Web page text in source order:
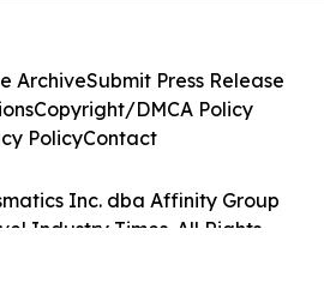
Inc. dba Affinity Group
Industry Times. All Rights
ArchiveSubmit Press Release
Copyright/DMCA Policy
PolicyContact